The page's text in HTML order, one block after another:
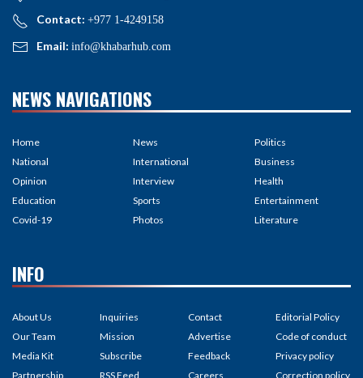
Contact: +977 1-4249158
Email: info@khabarhub.com
NEWS NAVIGATIONS
Home
National
Opinion
Education
Covid-19
News
International
Interview
Sports
Photos
Politics
Business
Health
Entertainment
Literature
INFO
About Us
Our Team
Media Kit
Partnership
Inquiries
Mission
Subscribe
RSS Feed
Contact
Advertise
Feedback
Careers
Editorial Policy
Code of conduct
Privacy policy
Correction policy